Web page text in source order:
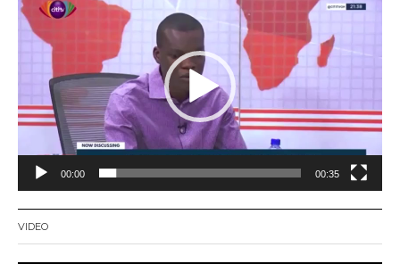
Player
00:00 00:35
VIDEO